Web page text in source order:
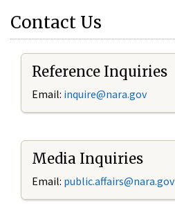
Contact Us
Reference Inquiries
Email: inquire@nara.gov
Media Inquiries
Email: public.affairs@nara.gov